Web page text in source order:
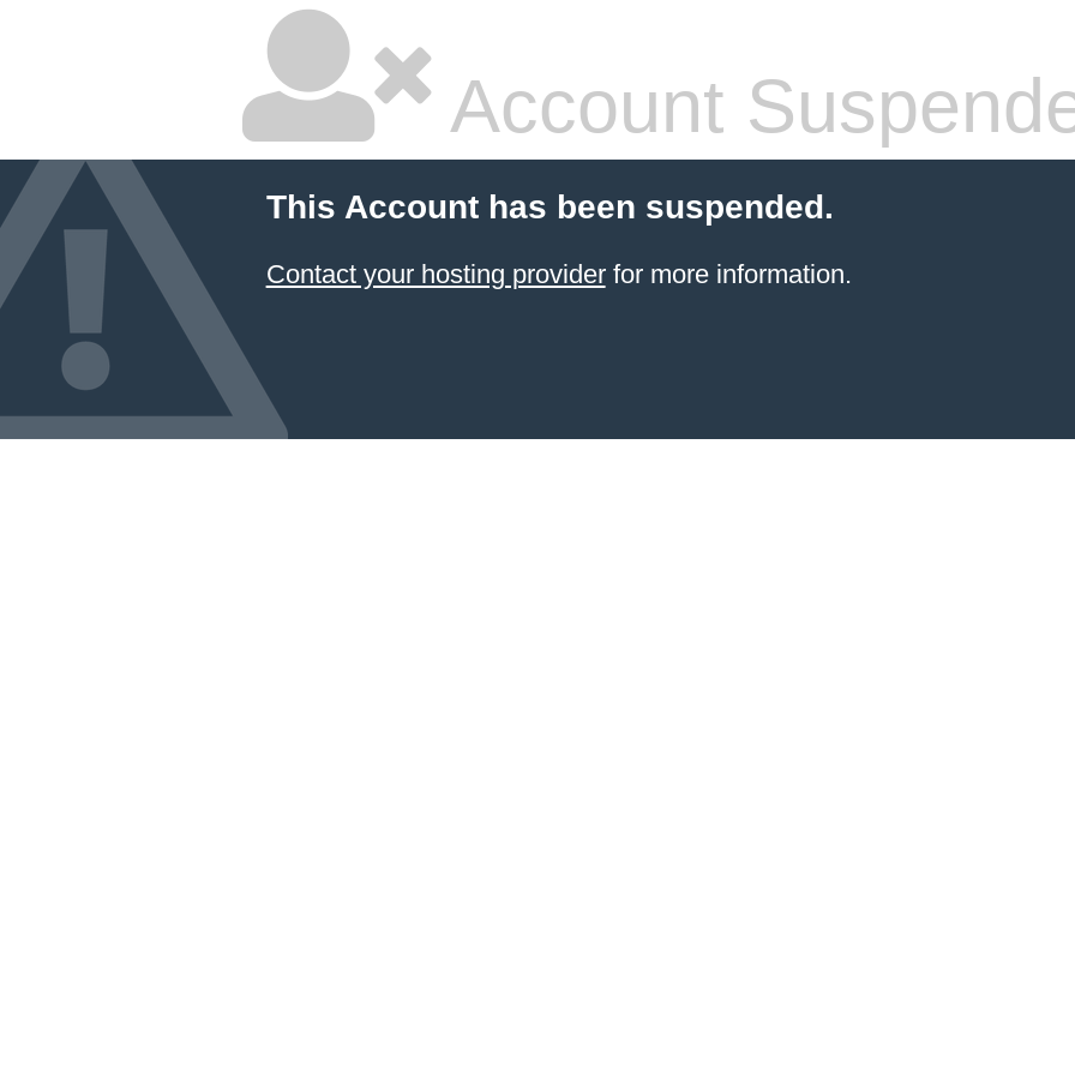
Account
This Account has been suspended.
Contact your hosting providerfor more information.